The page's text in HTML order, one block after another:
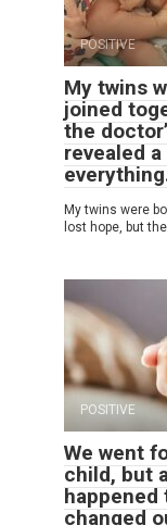
POSITIVE
My twins
joined
the
revealed
My twins were
lost hope, but the
POSITIVE
We went
child, but
happened
changed